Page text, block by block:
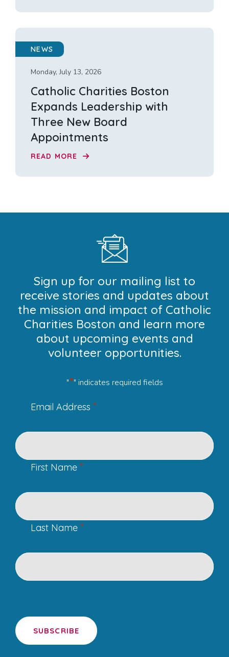
NEWS
Monday, July 13, 2026
Catholic Charities Boston
Expands Leadership with
Three New Board
Appointments
READ MORE
Sign up for our mailing list to
receive stories and updates about
the mission and impact of Catholic
Charities Boston and learn more
about upcoming events and
volunteer opportunities.
"*" indicates required fields
Email Address *
First Name *
Last Name *
SUBSCRIBE